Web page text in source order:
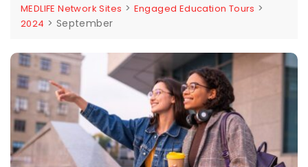
MEDLIFE Network Sites > Engaged Education Tours >
2024 > September